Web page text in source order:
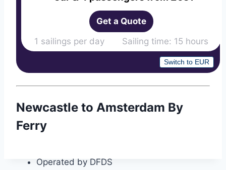
Get a Quote
1 sailings per day Sailing time: 15 hours
Switch to EUR
Newcastle to Amsterdam By
Ferry
Operated by DFDS